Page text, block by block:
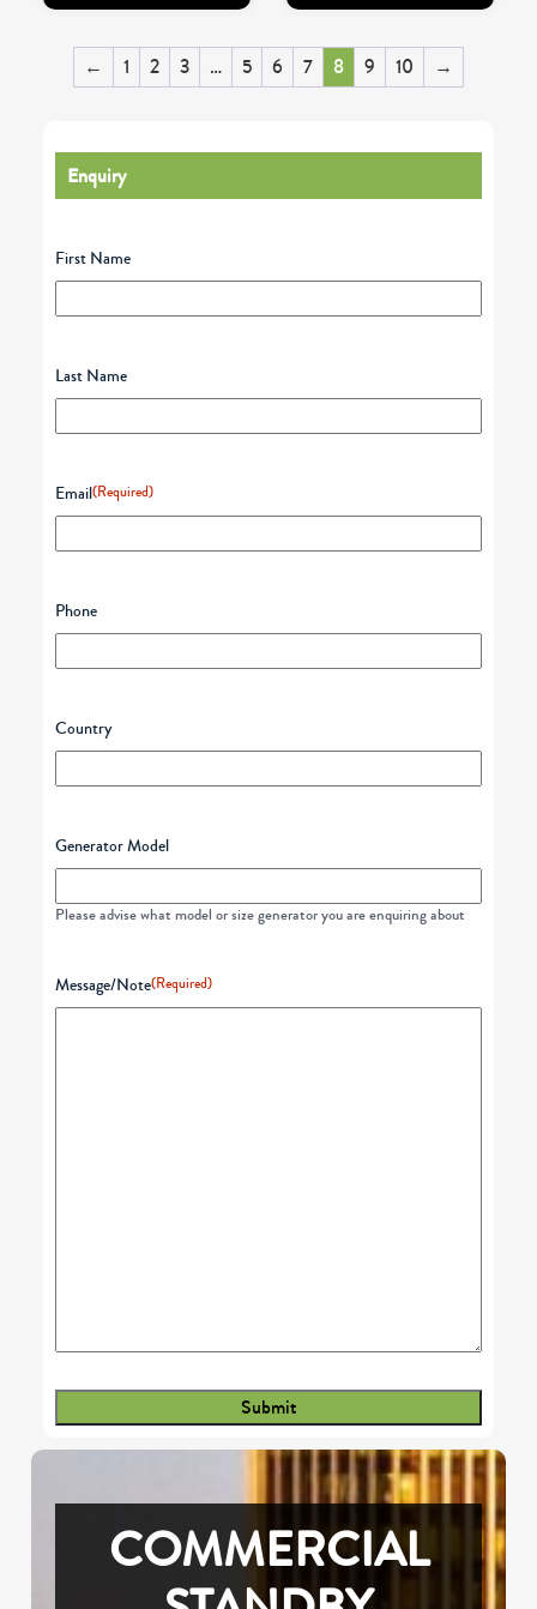
COMMERCIAL
← 1 2 3 … 5 6 7 8 9 10 →
Enquiry
First Name
Last Name
Email(Required)
Phone
Country
Generator Model
Please advise what model or size generator you are enquiring about
Message/Note(Required)